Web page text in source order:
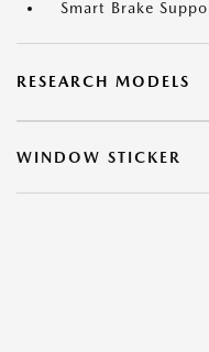
Smart Brake
RESEARCH MODELS
WINDOW STICKER